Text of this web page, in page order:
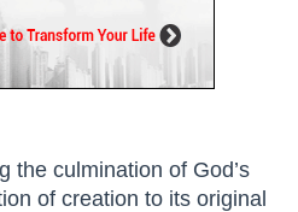
the culmination of God’s
of creation to its original